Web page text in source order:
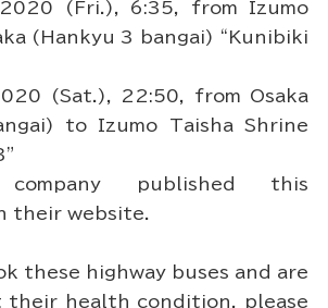
(Fri.), 6:35, from Izumo
(Hankyu 3 bangai) “Kunibiki
(Sat.), 22:50, from Osaka
to Izumo Taisha Shrine
published this
their website.
these highway buses and are
their health condition, please